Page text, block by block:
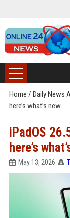
Home / Daily News
here’s what’s new
iPadOS
here’s
May 13, 2026